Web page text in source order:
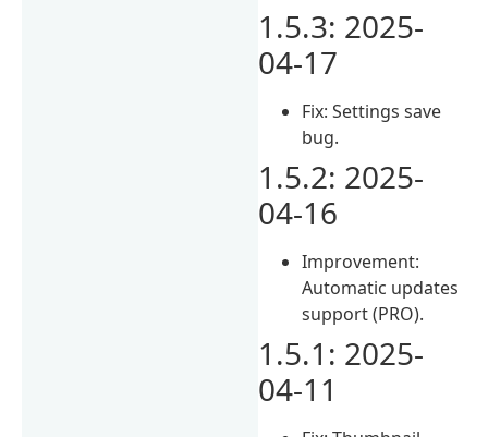
1.5.3: 2025-
04-17
Fix: Settings save
bug.
1.5.2: 2025-
04-16
Improvement:
Automatic updates
support (PRO).
1.5.1: 2025-
04-11